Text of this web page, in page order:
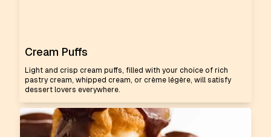
Cream Puffs
Light and crisp cream puffs, filled with your choice of rich
pastry cream, whipped cream, or crème légère, will satisfy
dessert lovers everywhere.